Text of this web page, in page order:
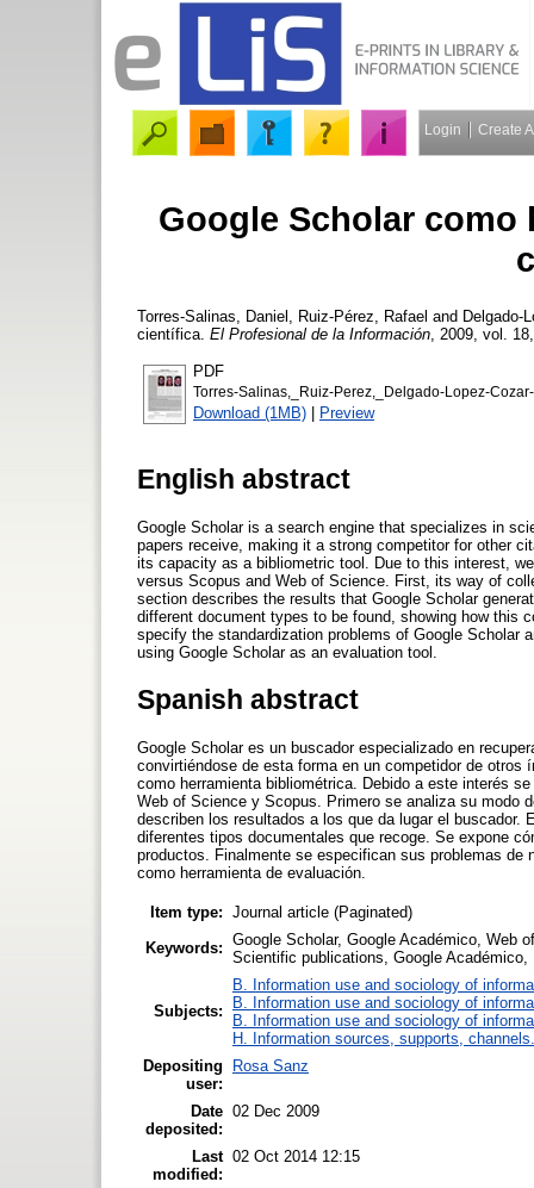
Login Create
Google Scholar como
Torres-Salinas, Daniel Ruiz-Pérez, Rafael and Delgado-
científica. El Profesional de la Información , 2009, vol.
PDF
Torres-Salinas,_Ruiz-Perez,_Delgado-Lopez-
Download (1MB) | Preview
English abstract
Google Scholar is a search engine that specializes in
papers receive, making it a strong competitor for other
its capacity as a bibliometric tool. Due to this interest,
versus Scopus and Web of Science. First, its way of
section describes the results that Google Scholar
different document types to be found, showing how this
specify the standardization problems of Google Scholar
using Google Scholar as an evaluation tool.
Spanish abstract
Google Scholar es un buscador especializado en
convirtiéndose de esta forma en un competidor de
como herramienta bibliométrica. Debido a este interés
Web of Science y Scopus. Primero se analiza su modo
describen los resultados a los que da lugar el
diferentes tipos documentales que recoge. Se expone
productos. Finalmente se especifican sus problemas de
como herramienta de evaluación.
Item type: Journal article (Paginated)
Keywords: Google Scholar, Google Académico, Web
Scientific publications, Google
Subjects:
B. Information use and sociology of
B. Information use and sociology of
B. Information use and sociology of
H. Information sources, supports, channels.
Depositing
user:
Rosa Sanz
Date
deposited:
02 Dec 2009
Last
modified:
02 Oct 2014 12:15